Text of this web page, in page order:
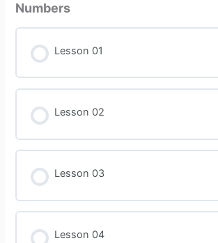
Numbers
Lesson 01
Lesson 02
Lesson 03
Lesson 04